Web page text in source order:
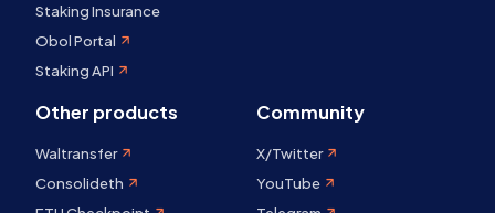
Staking Insurance
Obol Portal
Staking API
Other products
Waltransfer
Consolideth
Community
X/Twitter
YouTube